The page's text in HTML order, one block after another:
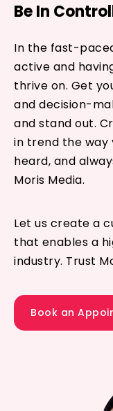
Be In
In the fast-
active and
thrive on. Get
and decision-
and stand out.
in trend the way
heard, and
Moris Media.
Let us create a
that enables a
industry. Trust
Book an